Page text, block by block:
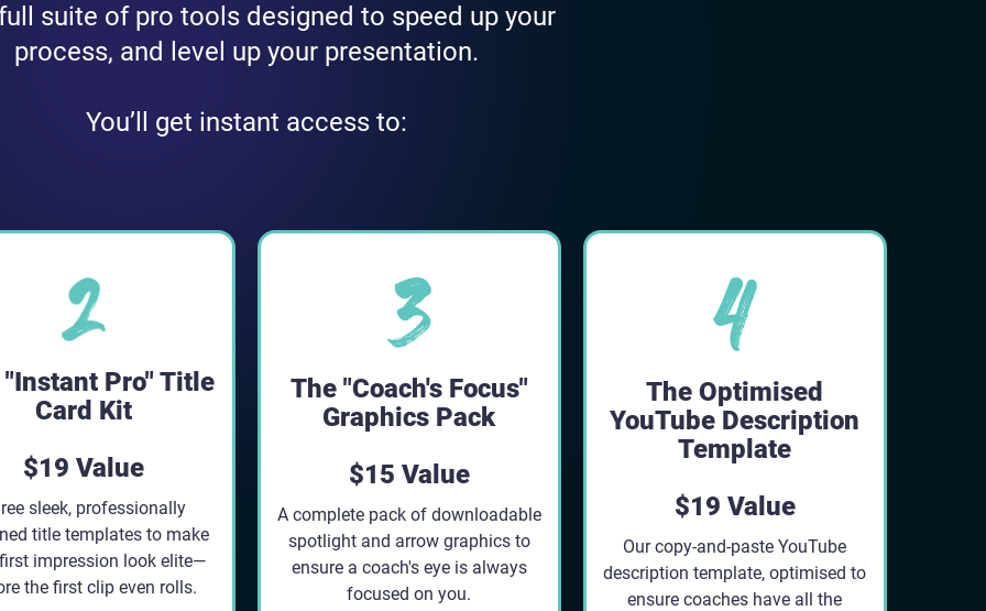
full suite of pro tools designed to speed up your
process, and level up your presentation.
You’ll get instant access to:
"Instant Pro" Title
Card Kit
$19 Value
sleek, professionally
title templates to make
impression look elite—
the first clip even rolls.
The "Coach's Focus"
Graphics Pack
$15 Value
A complete pack of downloadable
spotlight and arrow graphics to
ensure a coach's eye is always
focused on you.
The Optimised
YouTube Description
Template
$19 Value
Our copy-and-paste YouTube
description template, optimised to
ensure coaches have all the